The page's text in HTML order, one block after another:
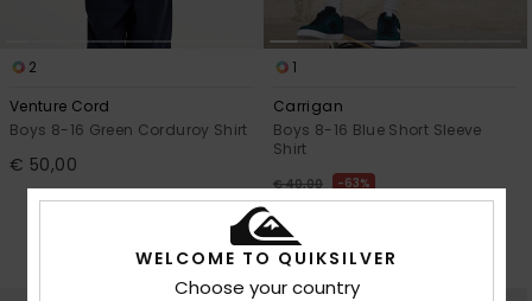
2
Venture Cord
Boys 8-16 Green Corduroy Shirt
€ 50,00
1
Carrigan
Boys 8-16 Blue Short Sleeve
Shirt
€ 40,00 63%
€ 15,00
OUTLET
SALE ON SALE EXTRA 25% OFF
WELCOME TO QUIKSILVER
Choose your country